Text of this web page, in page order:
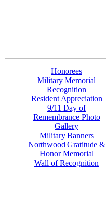
Honorees
Military Memorial
Recognition
Resident Appreciation
9/11 Day of
Remembrance Photo
Gallery
Military Banners
Northwood Gratitude &
Honor Memorial
Wall of Recognition